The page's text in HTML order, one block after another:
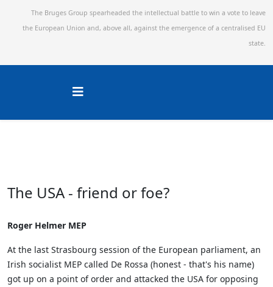
The Bruges Group spearheaded the intellectual battle to win a vote to leave
the European Union and, above all, against the emergence of a centralised EU
state.
The USA - friend or foe?
Roger Helmer MEP
At the last Strasbourg session of the European parliament, an
Irish socialist MEP called De Rossa (honest - that's his name)
got up on a point of order and attacked the USA for opposing